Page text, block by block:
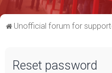
Unofficial forum for
Reset password